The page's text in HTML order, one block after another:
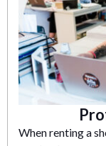
When renting a